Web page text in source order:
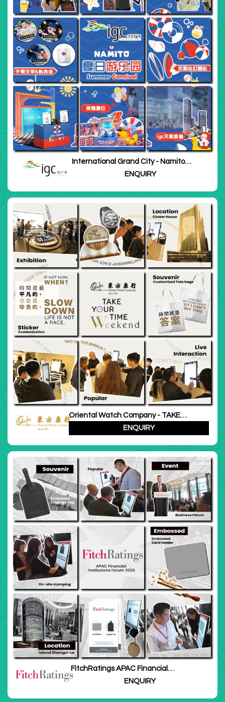
International Grand City - Namito
Summer CarnivalENQUIRY
Oriental Watch Company - TAKE
YOUR TIME Weekend
ENQUIRY
FitchRatings APAC Financial
Institutions Forum 2025
ENQUIRY